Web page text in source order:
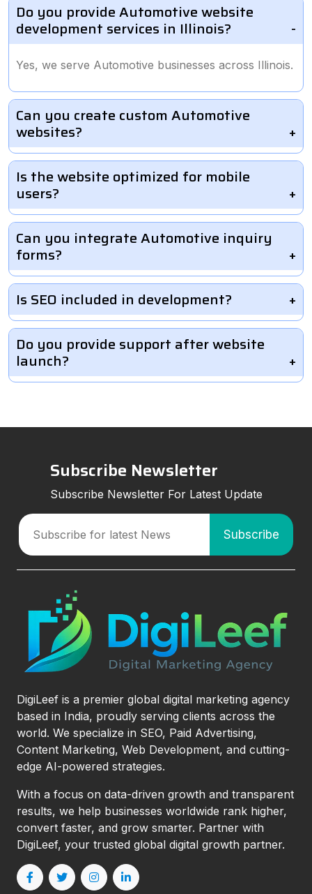
Do you provide Automotive website
development services in Illinois?
Yes, we serve Automotive businesses across Illinois.
Can you create custom Automotive
websites?
Is the website optimized for mobile
users?
Can you integrate Automotive inquiry
forms?
Is SEO included in development?
Do you provide support after website
launch?
Subscribe Newsletter
Subscribe Newsletter For Latest Update
DigiLeef is a premier global digital marketing agency
based in India, proudly serving clients across the
world. We specialize in SEO, Paid Advertising,
Content Marketing, Web Development, and cutting-
edge AI-powered strategies.
With a focus on data-driven growth and transparent
results, we help businesses worldwide rank higher,
convert faster, and grow smarter. Partner with
DigiLeef, your trusted global digital growth partner.